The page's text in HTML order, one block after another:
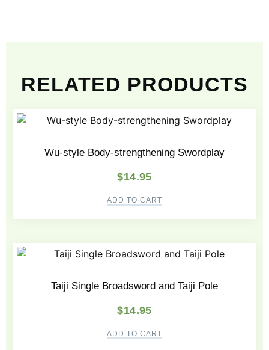
RELATED PRODUCTS
Wu-style Body-strengthening Swordplay
$14.95
ADD TO CART
Taiji Single Broadsword and Taiji Pole
$14.95
ADD TO CART